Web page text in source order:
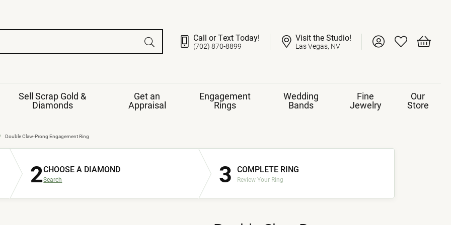
Call or Text Today!
(702) 870-8899
Visit the Studio!
Las Vegas, NV Toggle My Account
Toggle My
Toggle
Ring
Band
Sell Scrap Gold &
Diamonds
Get an
Appraisal
Engagement
Rings
Wedding
Bands
Fine
Jewelry
Gemstone Jewelry
Necklaces
Our
Store
Double Claw-Prong Engagement Ring
2CHOOSE A DIAMOND
Search 3 COMPLETE RING
Review Your Ring